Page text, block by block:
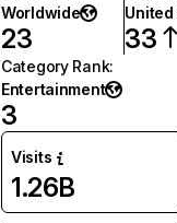
Worldwide
23 33
Category Rank:
Entertainment
3
Visits
1.26B